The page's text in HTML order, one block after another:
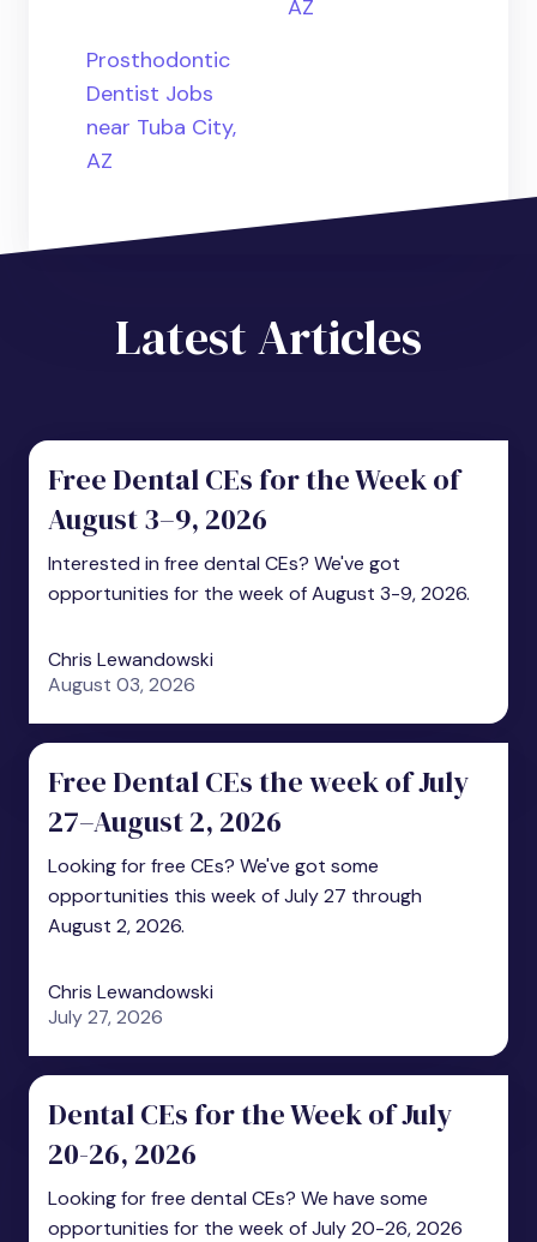
AZ
Prosthodontic
Dentist Jobs
near Tuba City,
AZ
Latest Articles
Free Dental CEs for the Week of
August 3–9, 2026
Interested in free dental CEs? We've got
opportunities for the week of August 3-9, 2026.
Chris Lewandowski
August 03, 2026
Free Dental CEs the week of July
27–August 2, 2026
Looking for free CEs? We've got some
opportunities this week of July 27 through
August 2, 2026.
Chris Lewandowski
July 27, 2026
Dental CEs for the Week of July
20-26, 2026
Looking for free dental CEs? We have some
opportunities for the week of July 20-26, 2026